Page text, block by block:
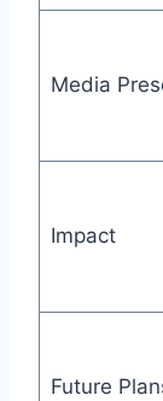
Media
Impact
Future